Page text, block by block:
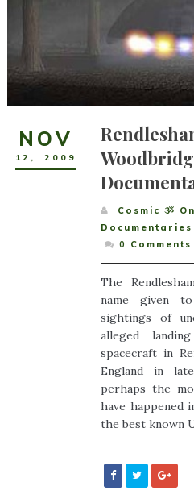
NOV
12 , 2009
Cosmic ૐ
Documentaries
0
Comments
The
name given
sightings of
alleged
spacecraft in
England in
perhaps the
have happened
the best known